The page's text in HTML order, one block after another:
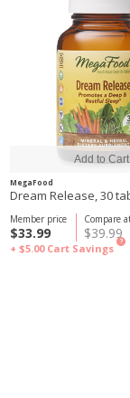
MegaFood
Dream Release, 30
Compare
$39.99
Member price
$33.99
+ $5.00 Cart Savings
?